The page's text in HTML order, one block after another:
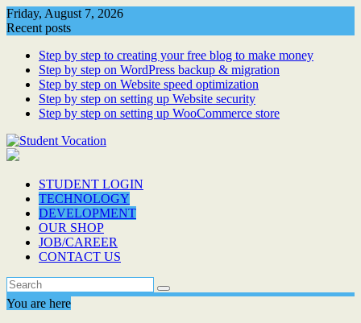
Skip
to
Friday, August 7, 2026
Recent posts
Step by step to creating your free blog to make money
Step by step on WordPress backup & migration
Step by step on Website speed optimization
Step by step on setting up Website security
Step by step on setting up WooCommerce store
STUDENT LOGIN
TECHNOLOGY
DEVELOPMENT
OUR SHOP
JOB/CAREER
CONTACT US
You are here